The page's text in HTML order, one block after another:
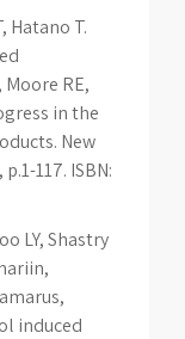
Hatano T.
RE,
in the
New
117. ISBN:
LY, Shastry
induced